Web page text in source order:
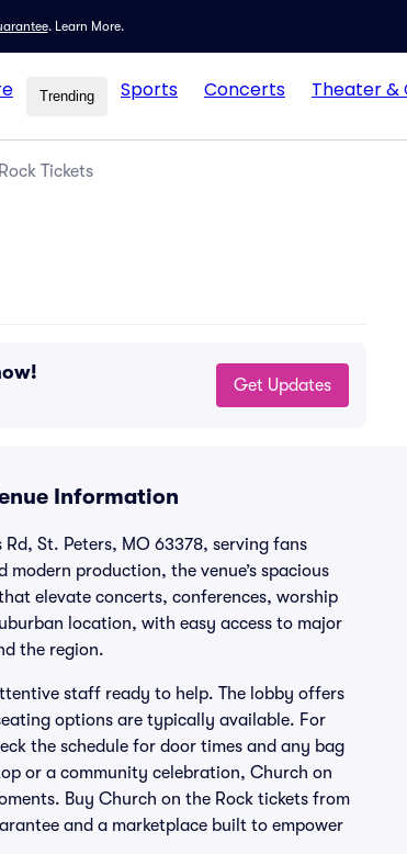
. Learn More.
Trending Sports Concerts Theater &
Tickets
Get Updates
Information
St. Peters, MO 63378, serving fans
production, the venue’s spacious
elevate concerts, conferences, worship
location, with easy access to major
the region.
staff ready to help. The lobby offers
options are typically available. For
the schedule for door times and any bag
or a community celebration, Church on
Buy Church on the Rock tickets from
and a marketplace built to empower